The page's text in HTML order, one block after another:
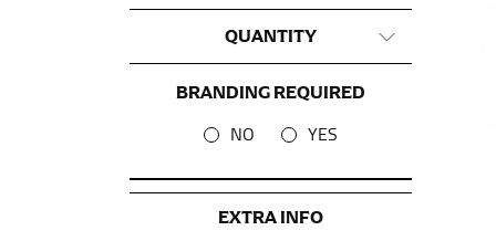
BRANDING REQUIRED
NO YES
QUANTITY
EXTRA INFO
This measurement is used for tops and
Place one end of the tape
the floor.
Men and kids: Place one end of the tape
WAIST